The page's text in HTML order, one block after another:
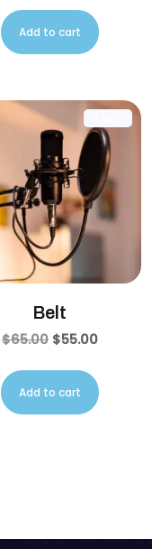
Add to cart
Belt
$65.00 $55.00
Add to cart